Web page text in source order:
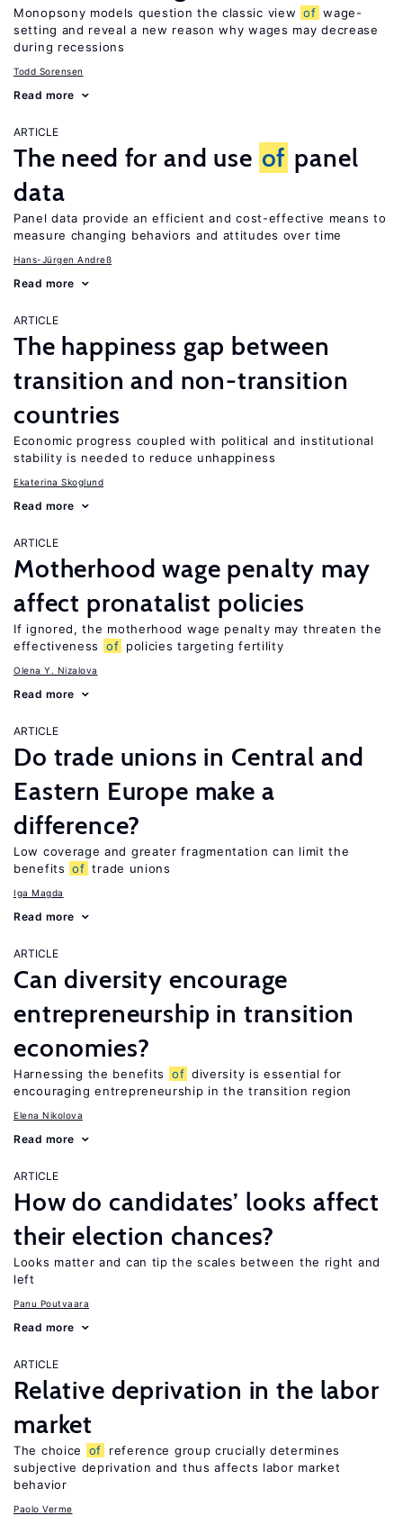
Monopsony models question the classic view of wage-
setting and reveal a new reason why wages may decrease
during recessions
Todd Sorensen
Read more
ARTICLE
The need for and use of panel
data
Panel data provide an efficient and cost-effective means to
measure changing behaviors and attitudes over time
Hans-Jürgen Andreß
Read more
ARTICLE
The happiness gap between
transition and non-transition
countries
Economic progress coupled with political and institutional
stability is needed to reduce unhappiness
Ekaterina Skoglund
Read more
ARTICLE
Motherhood wage penalty may
affect pronatalist policies
If ignored, the motherhood wage penalty may threaten the
effectiveness
of policies targeting fertility
Olena Y. Nizalova
Read more
ARTICLE
Do trade unions in Central and
Eastern Europe make a
difference?
Low coverage and greater fragmentation can limit the
benefits of trade unions
Iga Magda
Read more
ARTICLE
Can diversity encourage
entrepreneurship in transition
economies?
Harnessing the benefits of diversity is essential for
encouraging entrepreneurship in the transition region
Elena Nikolova
Read more
ARTICLE
How do candidates’ looks affect
their election chances?
Looks matter and can tip the scales between the right and
left
Panu Poutvaara
Read more
ARTICLE
Relative deprivation in the labor
market
The choice of
reference group crucially determines
subjective deprivation and thus affects labor market
behavior
Paolo Verme